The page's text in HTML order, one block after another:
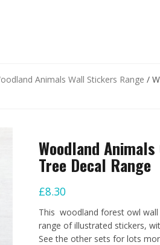
Animals Wall Stickers Range /
Woodland
Tree Decal Range
£8.30
This woodland forest owl
range of illustrated stickers,
See the other sets for lots